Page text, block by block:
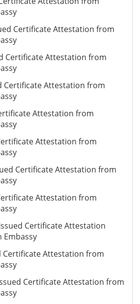
Certificate Attestation from
Certificate Attestation from
Certificate Attestation from
Attestation from
Attestation from
Certificate Attestation from
Attestation from
Certificate Attestation
Embassy
Certificate Attestation from
Certificate Attestation from